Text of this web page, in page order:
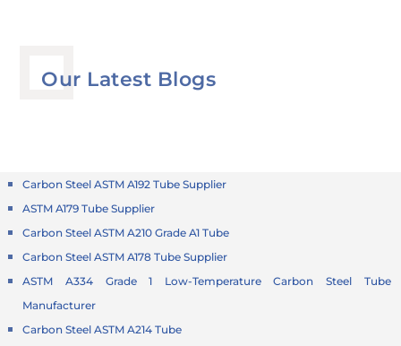
Our Latest Blogs
Carbon Steel ASTM A192 Tube Supplier
ASTM A179 Tube Supplier
Carbon Steel ASTM A210 Grade A1 Tube
Carbon Steel ASTM A178 Tube Supplier
ASTM A334 Grade 1 Low-Temperature Carbon Steel Tube
Manufacturer
Carbon Steel ASTM A214 Tube